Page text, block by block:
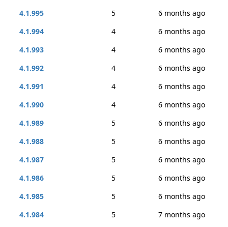
4.1.995
5
6 months ago
4.1.994
4
6 months ago
4.1.993
4
6 months ago
4.1.992
4
6 months ago
4.1.991
4
6 months ago
4.1.990
4
6 months ago
4.1.989
5
6 months ago
4.1.988
5
6 months ago
4.1.987
5
6 months ago
4.1.986
5
6 months ago
4.1.985
5
6 months ago
4.1.984
5
7 months ago